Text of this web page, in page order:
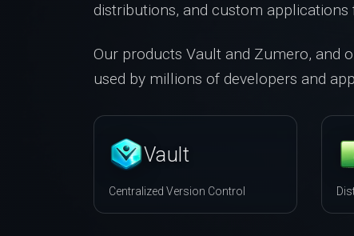
distributions, and custom applications
Our products Vault and Zumero, and
used by millions of developers and
Vault
Centralized Version Control